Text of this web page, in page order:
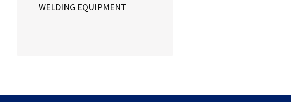
WELDING EQUIPMENT